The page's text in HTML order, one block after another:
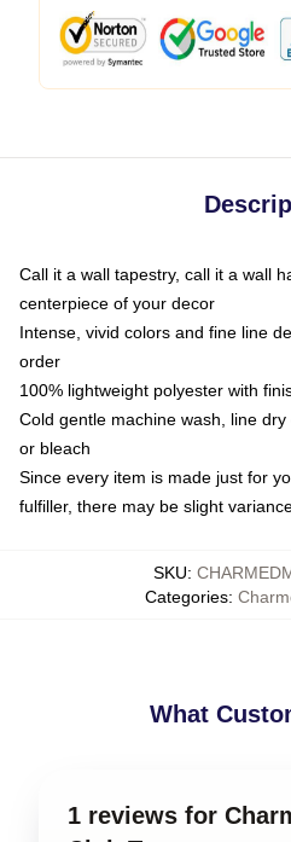
Call it a wall tapestry, call it a wall
centerpiece of your decor
Intense, vivid colors and fine line
order
100% lightweight polyester with
Cold gentle machine wash, line
or bleach
Since every item is made just for
fulfiller, there may be slight
SKU:
Categories:
What
1 reviews for